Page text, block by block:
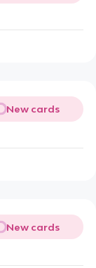
New cards
New cards